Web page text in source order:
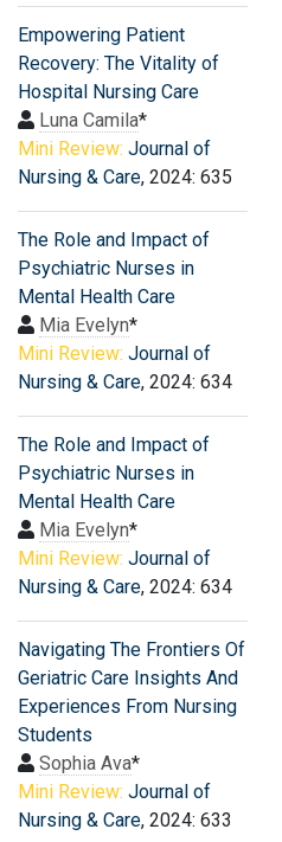
Empowering Patient
Recovery: The Vitality of
Hospital Nursing Care
Luna Camila*
Mini Review: Journal of
Nursing & Care, 2024: 635
The Role and Impact of
Psychiatric Nurses in
Mental Health Care
Mia Evelyn*
Mini Review: Journal of
Nursing & Care, 2024: 634
The Role and Impact of
Psychiatric Nurses in
Mental Health Care
Mia Evelyn*
Mini Review: Journal of
Nursing & Care, 2024: 634
Navigating The Frontiers Of
Geriatric Care Insights And
Experiences From Nursing
Students
Sophia Ava*
Mini Review: Journal of
Nursing & Care, 2024: 633